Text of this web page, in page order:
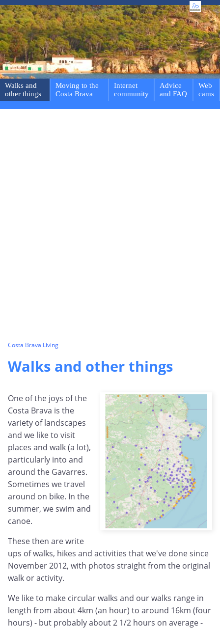
Walks and
other things
Moving to the
Costa Brava
Internet
community
Advice
and FAQ
Web
cams
Costa Brava Living
Walks and other things
One of the joys of the
Costa Brava is the
variety of landscapes
and we like to visit
places and walk (a lot),
particularly into and
around the Gavarres.
Sometimes we travel
around on bike. In the
summer, we swim and
canoe.
These then are write
ups of walks, hikes and activities that we've done since
November 2012, with photos straight from the original
walk or activity.
We like to make circular walks and our walks range in
length from about 4km (an hour) to around 16km (four
hours) - but probably about 2 1/2 hours on average -